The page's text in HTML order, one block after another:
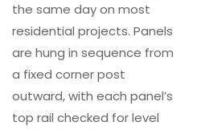
the same day on most
residential projects. Panels
are hung in sequence from
a fixed corner post
outward, with each panel’s
top rail checked for level